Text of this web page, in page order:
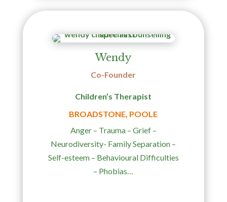
Wendy
Co-Founder
Children’s Therapist
BROADSTONE, POOLE
Anger – Trauma – Grief –
Neurodiversity- Family Separation –
Self-esteem – Behavioural Difficulties
– Phobias…